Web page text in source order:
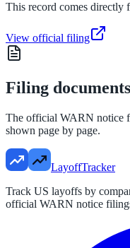
This record comes
View official filing
Filing documents
The official WARN notice
shown page by page.
LayoffTracker
Track US layoffs by
official WARN notice